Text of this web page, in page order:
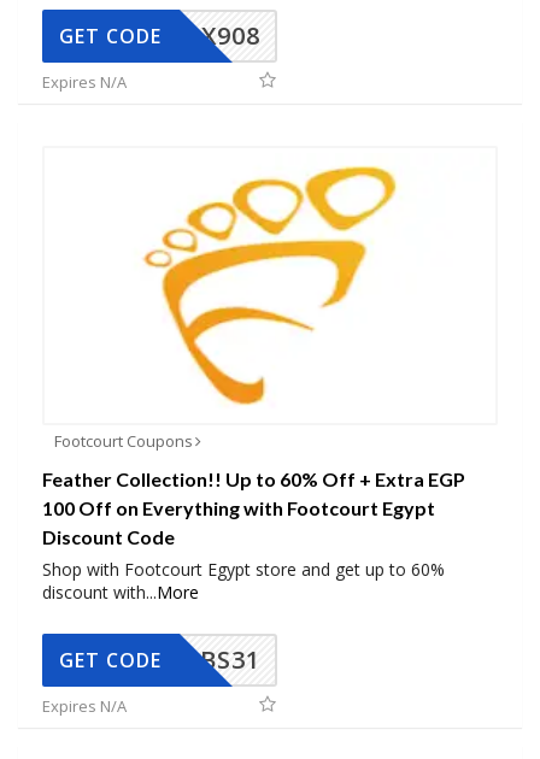
AX908
GET CODE
Expires N/A
Footcourt Coupons
Feather Collection!! Up to 60% Off + Extra EGP
100 Off on Everything with Footcourt Egypt
Discount Code
Shop with Footcourt Egypt store and get up to 60%
discount with...More
BS31
GET CODE
Expires N/A